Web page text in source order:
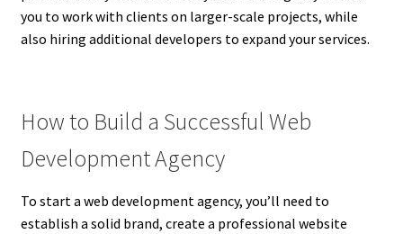
you to work with clients on larger-scale projects, while
also hiring additional developers to expand your services.
How to Build a Successful Web
Development Agency
To start a web development agency, you’ll need to
establish a solid brand, create a professional website